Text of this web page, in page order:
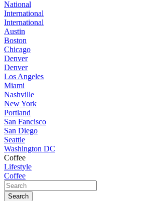
National
International
International
Austin
Boston
Chicago
Denver
Denver
Los Angeles
Miami
Nashville
New York
Portland
San Fancisco
San Diego
Seattle
Washington DC
Coffee
Lifestyle
Coffee